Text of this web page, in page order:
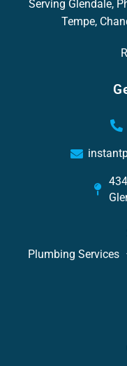
Serving Glendale,
Tempe,
Plumbing Services